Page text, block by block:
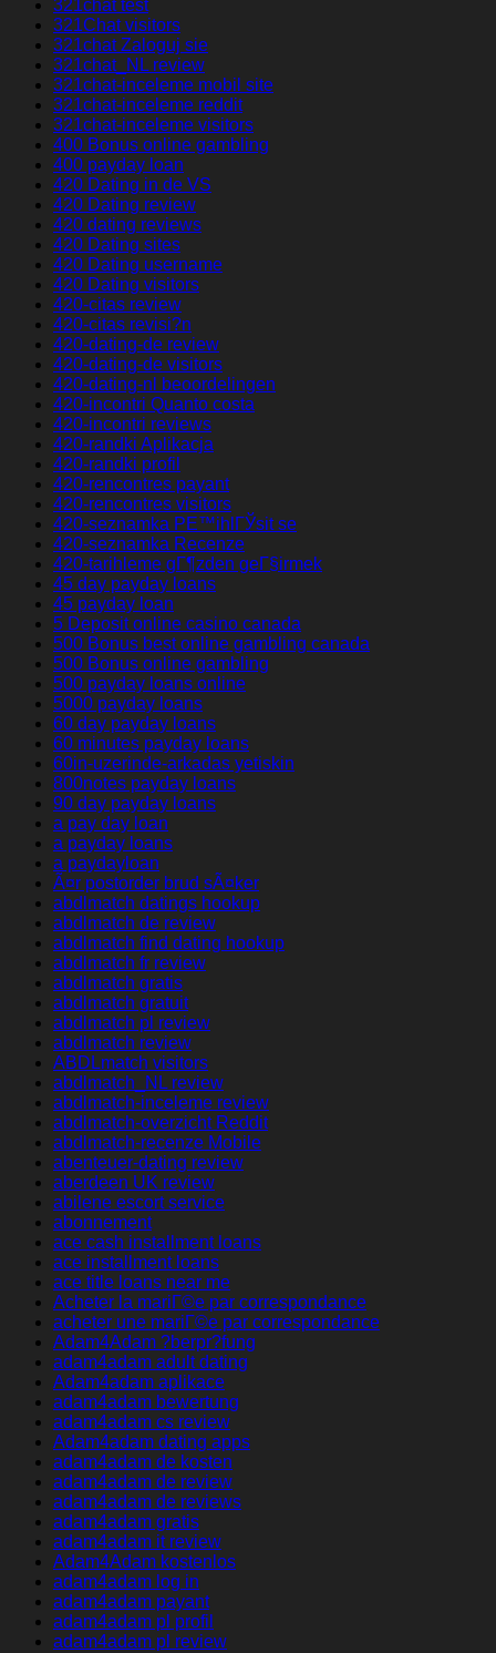
321chat test
321Chat visitors
321chat Zaloguj sie
321chat_NL review
321chat-inceleme mobil site
321chat-inceleme reddit
321chat-inceleme visitors
400 Bonus online gambling
400 payday loan
420 Dating in de VS
420 Dating review
420 dating reviews
420 Dating sites
420 Dating username
420 Dating visitors
420-citas review
420-citas revisi?n
420-dating-de review
420-dating-de visitors
420-dating-nl beoordelingen
420-incontri Quanto costa
420-incontri reviews
420-randki Aplikacja
420-randki profil
420-rencontres payant
420-rencontres visitors
420-seznamka PЕ™ihlГЎsit se
420-seznamka Recenze
420-tarihleme gГ¶zden geГ§irmek
45 day payday loans
45 payday loan
5 Deposit online casino canada
500 Bonus best online gambling canada
500 Bonus online gambling
500 payday loans online
5000 payday loans
60 day payday loans
60 minutes payday loans
60in-uzerinde-arkadas yetiskin
800notes payday loans
90 day payday loans
a pay day loan
a payday loans
a paydayloan
Ã¤r postorder brud sÃ¤ker
abdlmatch datings hookup
abdlmatch de review
abdlmatch find dating hookup
abdlmatch fr review
abdlmatch gratis
abdlmatch gratuit
abdlmatch pl review
abdlmatch review
ABDLmatch visitors
abdlmatch_NL review
abdlmatch-inceleme review
abdlmatch-overzicht Reddit
abdlmatch-recenze Mobile
abenteuer-dating review
aberdeen UK review
abilene escort service
abonnement
ace cash installment loans
ace installment loans
ace title loans near me
Acheter la mariГ©e par correspondance
acheter une mariГ©e par correspondance
Adam4Adam ?berpr?fung
adam4adam adult dating
Adam4adam aplikace
adam4adam bewertung
adam4adam cs review
Adam4adam dating apps
adam4adam de kosten
adam4adam de review
adam4adam de reviews
adam4adam gratis
adam4adam it review
Adam4Adam kostenlos
adam4adam log in
adam4adam payant
adam4adam pl profil
adam4adam pl review